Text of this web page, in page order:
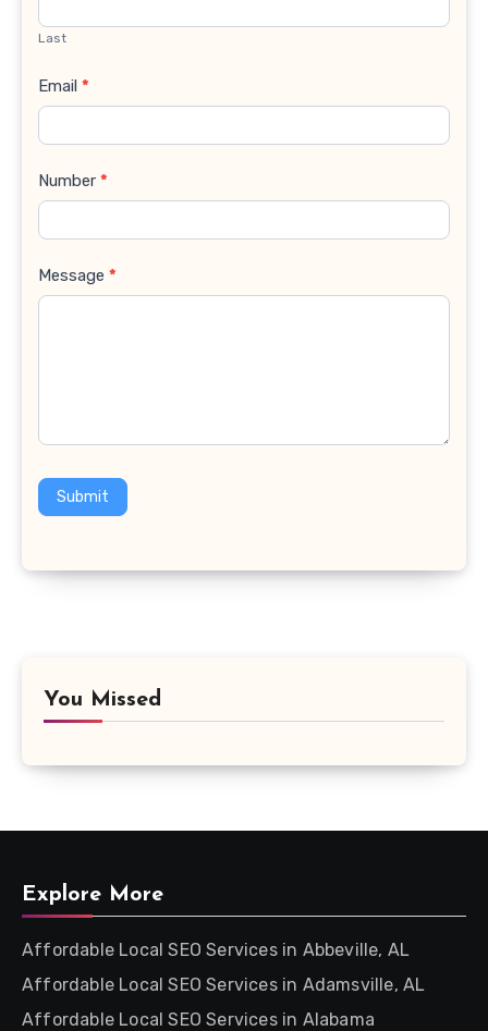
Last
Email *
Number *
Message *
Submit
You Missed
Explore More
Affordable Local SEO Services in Abbeville, AL
Affordable Local SEO Services in Adamsville, AL
Affordable Local SEO Services in Alabama